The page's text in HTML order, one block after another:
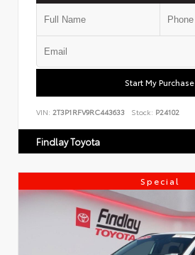
Start My Purchase
VIN: 2T3P1RFV9RC443633 Stock: P24102
Findlay Toyota
Special